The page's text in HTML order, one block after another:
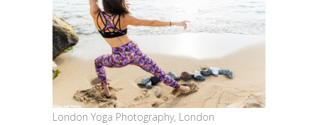
London Yoga Photography, London